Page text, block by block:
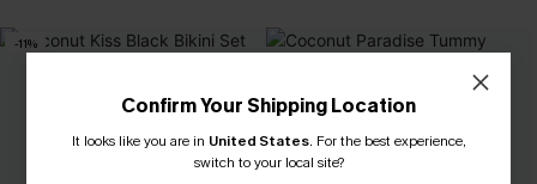
-11%
Confirm Your Shipping Location
It looks like you are in United States. For the best experience,
switch to your local site?